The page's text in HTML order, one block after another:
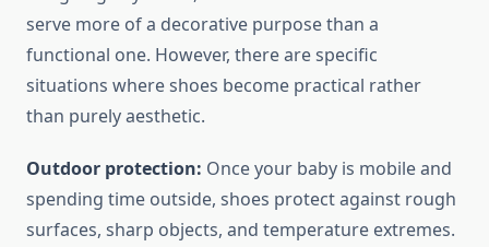
serve more of a decorative purpose than a
functional one. However, there are specific
situations where shoes become practical rather
than purely aesthetic.
Outdoor protection: Once your baby is mobile and
spending time outside, shoes protect against rough
surfaces, sharp objects, and temperature extremes.